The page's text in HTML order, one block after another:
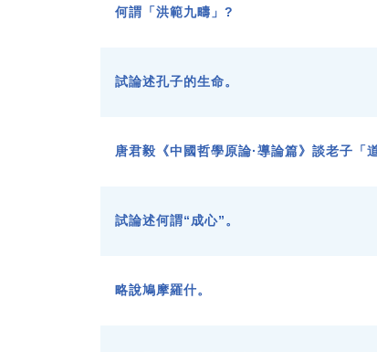
何謂「洪範九疇」?
試論述孔子的生命。
唐君毅《中國哲學原論·導論篇》談老子「
試論述何謂“成心”。
略說鳩摩羅什。